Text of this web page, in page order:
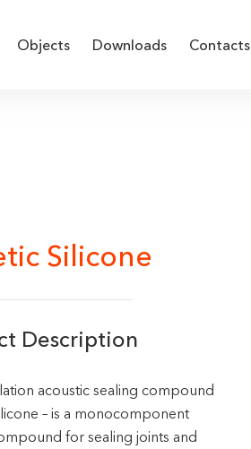
Objects Downloads Contacts
Silicone
Description
acoustic sealing compound
– is a monocomponent
for sealing joints and